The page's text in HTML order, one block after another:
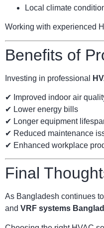
Local climate
Working with experienced
Benefits of
Investing in professional
✔ Improved indoor air
✔ Lower energy bills
✔ Longer equipment
✔ Reduced maintenance
✔ Enhanced workplace
Final
As Bangladesh continues
and VRF systems